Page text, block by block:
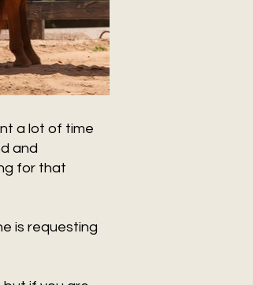
a lot of time
and
for that
is requesting